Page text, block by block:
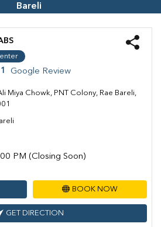
Bareli
1 Google Review
Miya Chowk, PNT Colony, Rae Bareli,
PM (Closing Soon)
BOOK NOW
GET DIRECTION